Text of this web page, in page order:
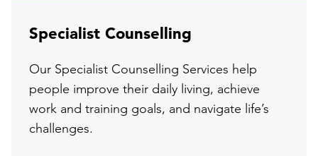
Specialist Counselling
Our Specialist Counselling Services help
people improve their daily living, achieve
work and training goals, and navigate life’s
challenges.